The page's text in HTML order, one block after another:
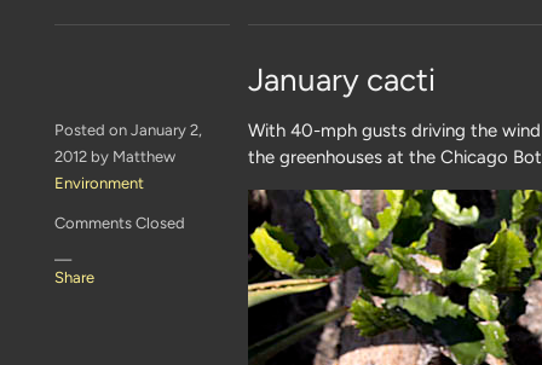
January cacti
Posted on January 2,
2012 by Matthew
Environment
Comments Closed
—
Share
With 40-mph gusts driving the
the greenhouses at the Chicago